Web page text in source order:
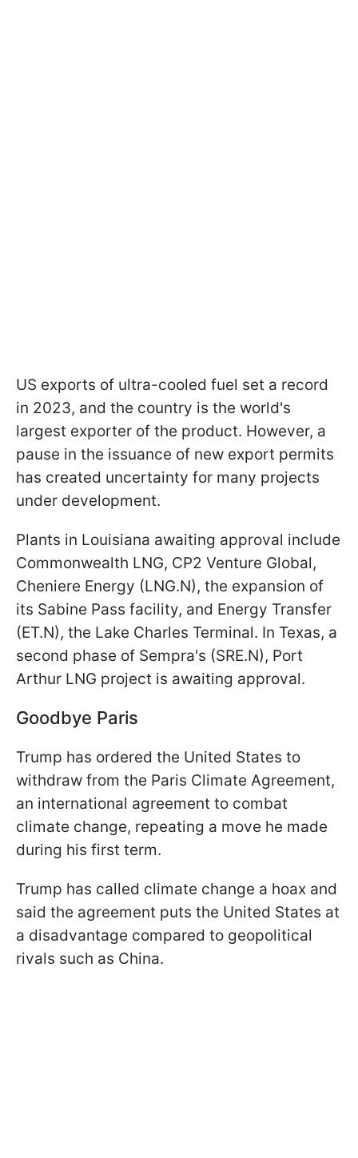
US exports of ultra-cooled fuel set a record
in 2023, and the country is the world's
largest exporter of the product. However, a
pause in the issuance of new export permits
has created uncertainty for many projects
under development.
Plants in Louisiana awaiting approval include
Commonwealth LNG, CP2 Venture Global,
Cheniere Energy (LNG.N), the expansion of
its Sabine Pass facility, and Energy Transfer
(ET.N), the Lake Charles Terminal. In Texas, a
second phase of Sempra's (SRE.N), Port
Arthur LNG project is awaiting approval.
Goodbye Paris
Trump has ordered the United States to
withdraw from the Paris Climate Agreement,
an international agreement to combat
climate change, repeating a move he made
during his first term.
Trump has called climate change a hoax and
said the agreement puts the United States at
a disadvantage compared to geopolitical
rivals such as China.